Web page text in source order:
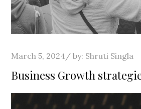
Posted
on
March 5, 2024 by: Shruti Singla
Business Growth